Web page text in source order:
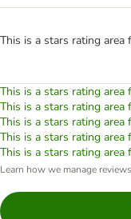
This is a stars rating area
This is a stars rating area
This is a stars rating area
This is a stars rating area
This is a stars rating area
This is a stars rating area
Learn how we manage reviews